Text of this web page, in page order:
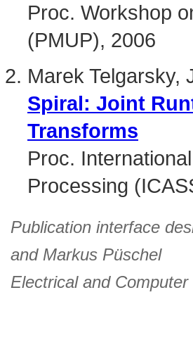
Proc. Workshop
(PMUP), 2006
Marek Telgarsky,
Spiral: Joint
Transforms
Proc.
Processing
Publication interface
and Markus Püschel
Electrical and